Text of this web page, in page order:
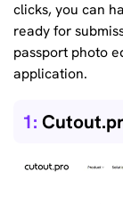
clicks, you can
ready for
passport photo
application.
1: